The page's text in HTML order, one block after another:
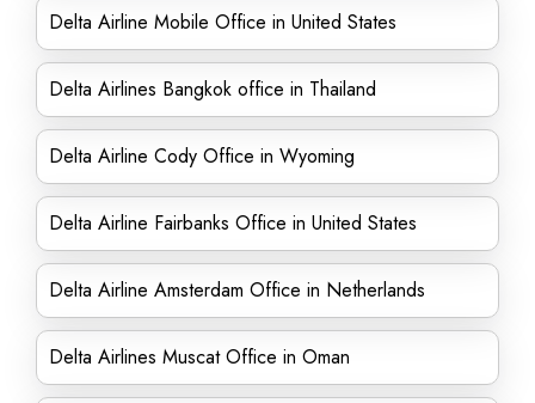
Delta Airline Mobile Office in United States
Delta Airlines Bangkok office in Thailand
Delta Airline Cody Office in Wyoming
Delta Airline Fairbanks Office in United States
Delta Airline Amsterdam Office in Netherlands
Delta Airlines Muscat Office in Oman